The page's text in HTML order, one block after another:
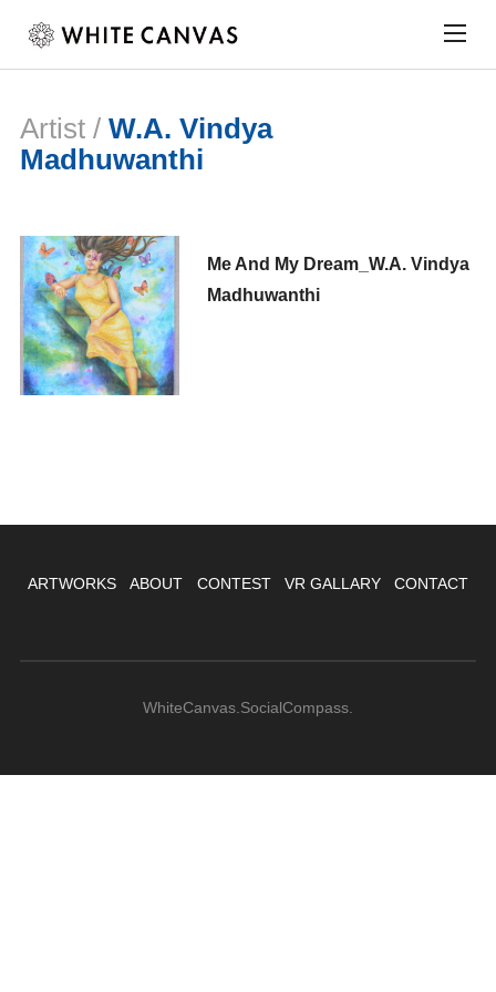
Artist / W.A. Vindya
Madhuwanthi
Me And My Dream_W.A. Vindya
Madhuwanthi
ARTWORKS ABOUT CONTEST VR GALLARY CONTACT
WhiteCanvas.SocialCompass.